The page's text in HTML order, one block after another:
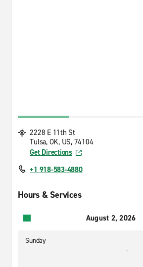
2228 E 11th St
Tulsa, OK, US, 74104
Get Directions
+1 918-583-4880
Hours & Services
August 2, 2026
Sunday
-